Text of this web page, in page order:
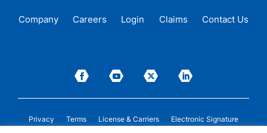
Company Careers Login Claims Contact Us
Privacy Terms License & Carriers Electronic Signature